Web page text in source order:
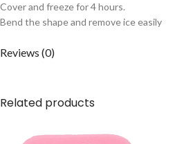
Cover and freeze for 4 hours.
Bend the shape and remove ice easily
Reviews (0)
Related products